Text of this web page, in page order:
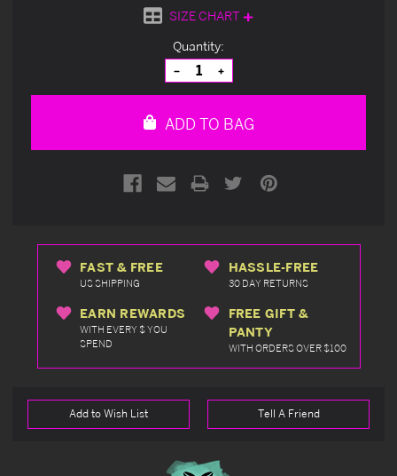
SIZE CHART
Quantity:
Decrease
Quantity
of
Increase
Quantity
of
ADD TO BAG
FAST & FREE
US SHIPPING
HASSLE-FREE
30 DAY RETURNS
EARN REWARDS
WITH EVERY $ YOU
SPEND
FREE GIFT &
PANTY
WITH ORDERS OVER $100
Add to Wish List Tell A Friend